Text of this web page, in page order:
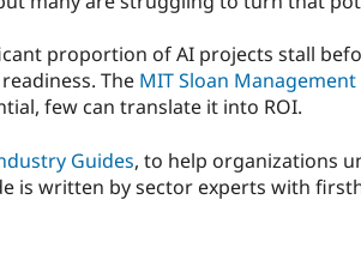
proportion of AI projects stall
The MIT Sloan Management
few can translate it into ROI.
Guides, to help organizations
is written by sector experts with